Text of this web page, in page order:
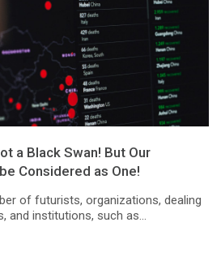
a Black Swan! But Our
Considered as One!
of futurists, organizations, dealing
and institutions, such as...